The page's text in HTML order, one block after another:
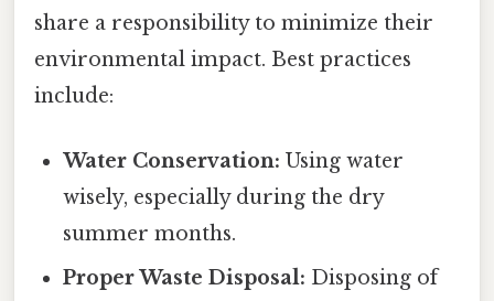
share a responsibility to minimize their
environmental impact. Best practices
include:
Water Conservation: Using water
wisely, especially during the dry
summer months.
Proper Waste Disposal: Disposing of